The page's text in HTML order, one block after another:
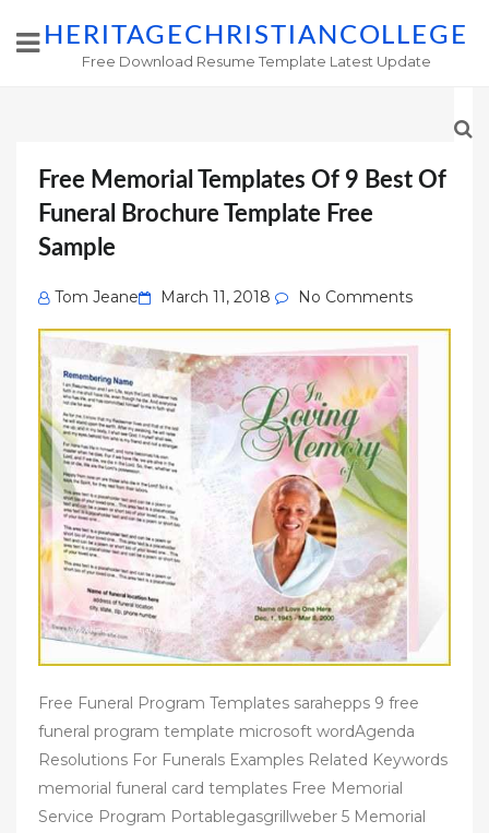
HERITAGECHRISTIANCOLLEGE
Free Download Resume Template Latest Update
Free Memorial Templates Of 9 Best Of
Funeral Brochure Template Free
Sample
Tom Jeane
Posted
on
March 11, 2018 No Comments
Free Funeral Program Templates sarahepps 9 free
funeral program template microsoft wordAgenda
Resolutions For Funerals Examples Related Keywords
memorial funeral card templates Free Memorial
Service Program Portablegasgrillweber 5 Memorial